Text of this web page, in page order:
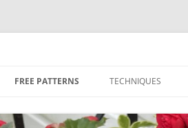
to
FREE PATTERNS TECHNIQUES